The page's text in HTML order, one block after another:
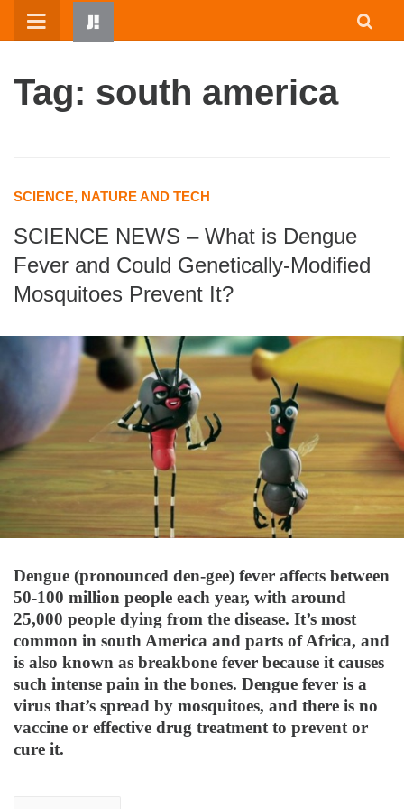
Skip
Tag: south america
SCIENCE, NATURE AND TECH
SCIENCE NEWS – What is Dengue
Fever and Could Genetically-Modified
Mosquitoes Prevent It?
Dengue (pronounced den-gee) fever affects between
50-100 million people each year, with around
25,000 people dying from the disease. It’s most
common in south America and parts of Africa, and
is also known as breakbone fever because it causes
such intense pain in the bones. Dengue fever is a
virus that’s spread by mosquitoes, and there is no
vaccine or effective drug treatment to prevent or
cure it.
HOME
WRITTEN BY KIDS
ABOUT
JUMP! PARENTS